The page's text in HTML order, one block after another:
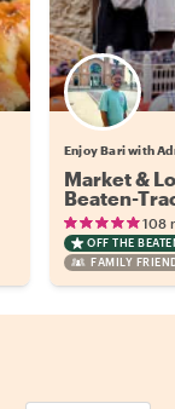
Enjoy Bari with
Market &
Beaten-
108
OFF THE
FAMILY